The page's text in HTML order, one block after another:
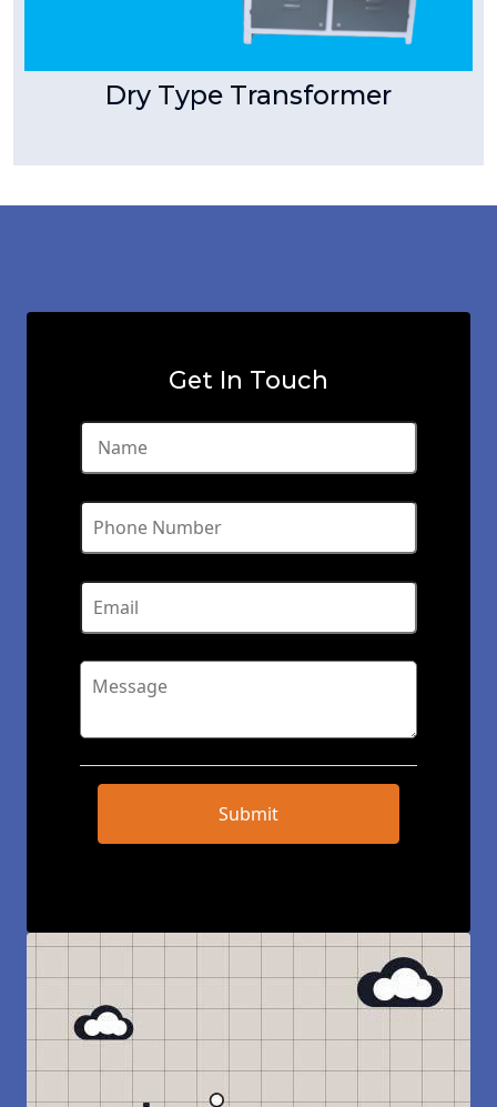
Dry Type Transformer
Get In Touch
Submit